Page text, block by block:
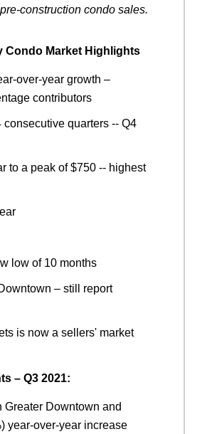
construction condo sales.
Condo Market Highlights
over-year growth –
contributors
quarters -- Q4
to a peak of $750 -- highest
low of 10 months
– still report
is now a sellers' market
– Q3 2021:
Downtown and
year-over-year increase